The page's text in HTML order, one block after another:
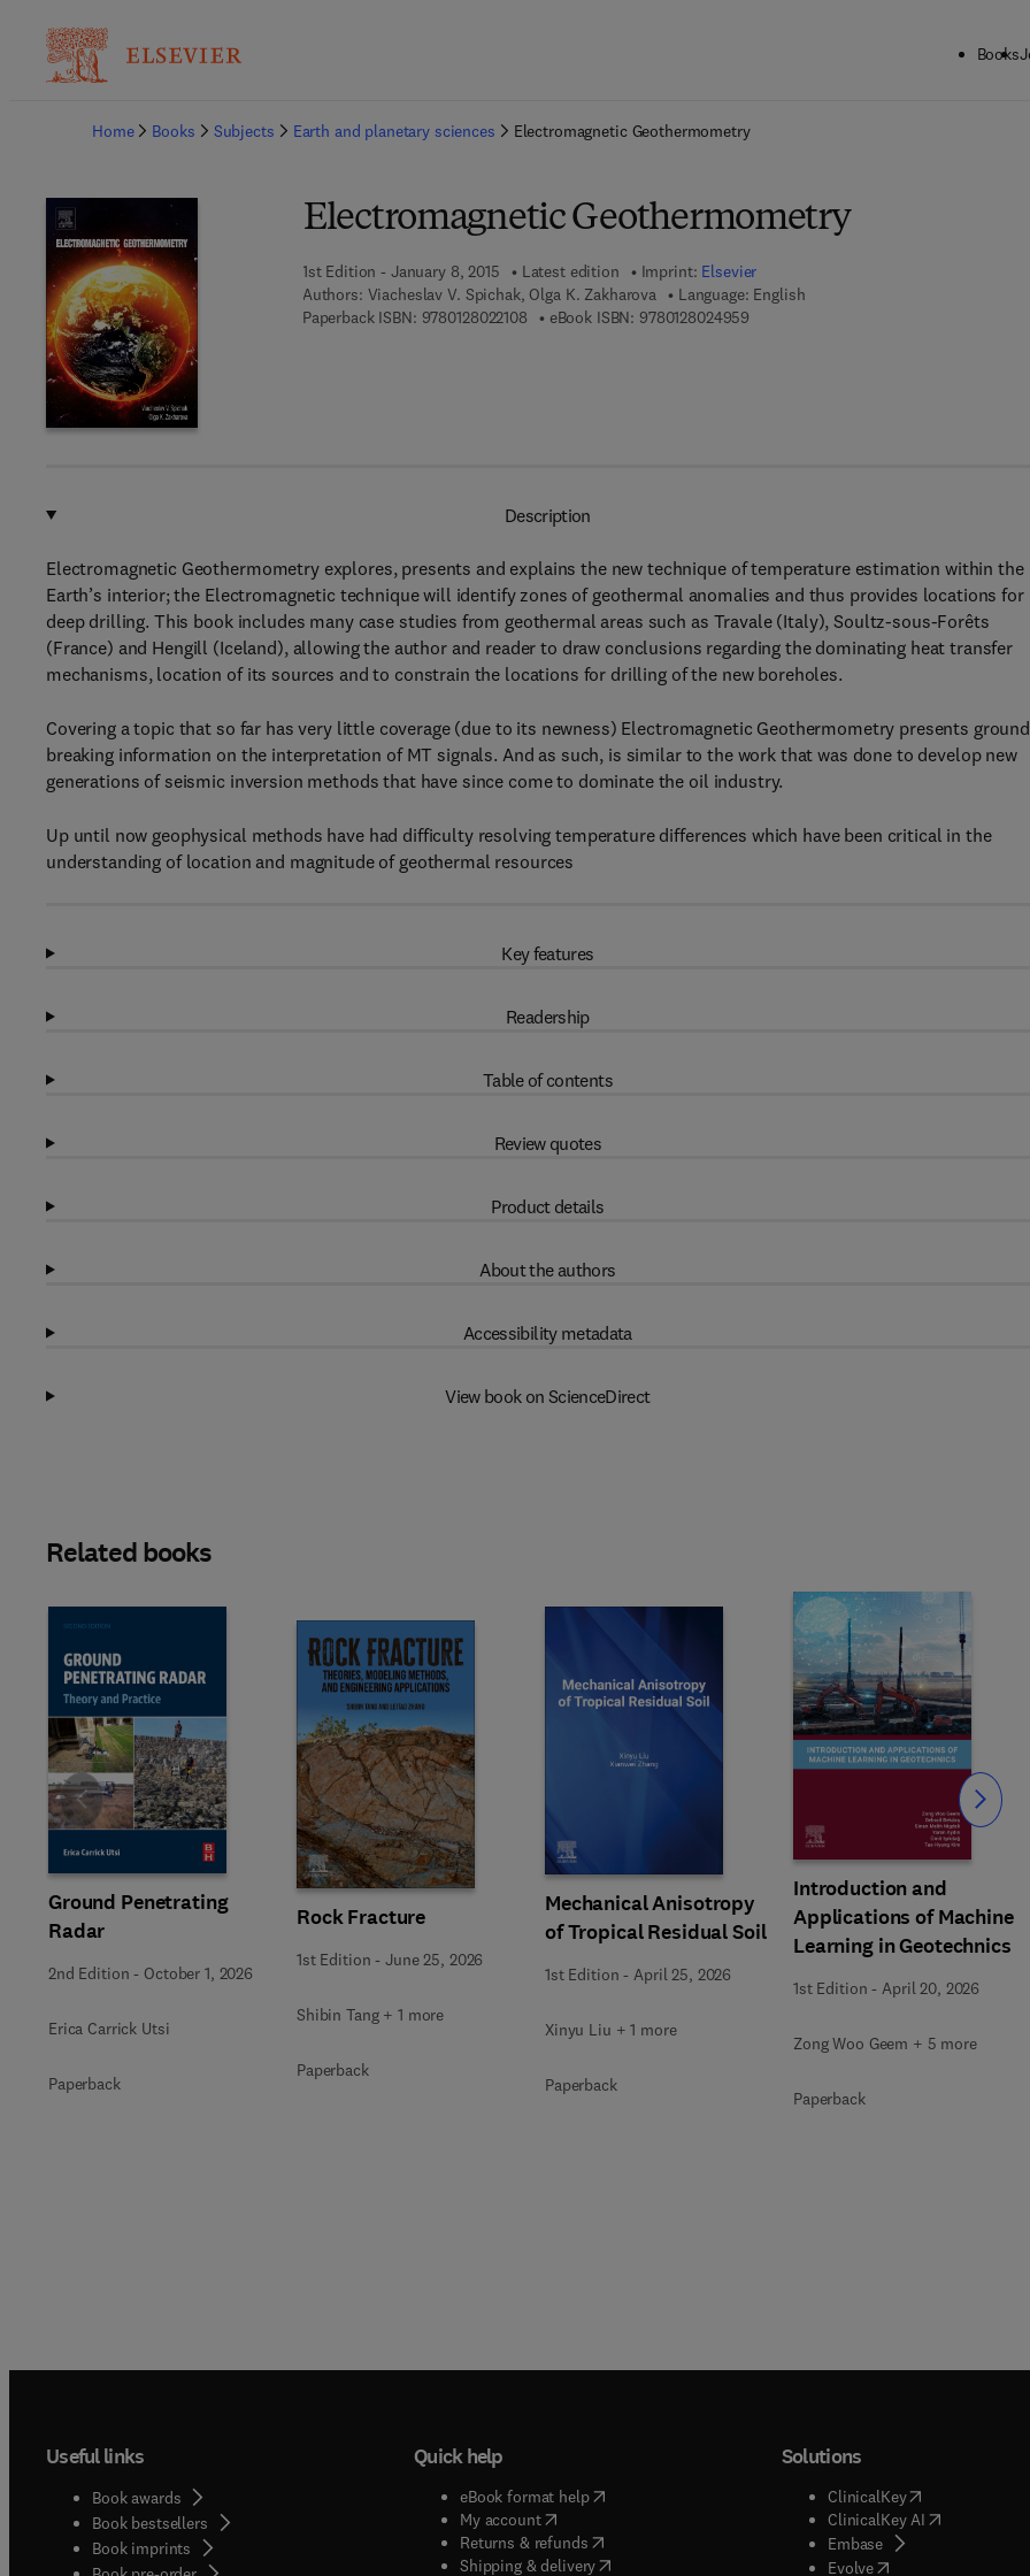
Books
Home
Books Subjects Earth and planetary sciences Electromagnetic Geothermometry
Electromagnetic Geothermometry
1st Edition - January 8, 2015 Latest edition Imprint: Elsevier
Authors: Viacheslav V. Spichak, Olga K. Zakharova
Language: English
Paperback ISBN: 97801280221089 7 8 - 0 - 1 2 - 8 0 2 2 1 0 - 8
eBook ISBN: 9780128024959
Description
Electromagnetic Geothermometry explores, presents and explains the new technique of temperature estimation within the
Earth’s interior; the Electromagnetic technique will identify zones of geothermal anomalies and thus provides locations for
deep drilling. This book includes many case studies from geothermal areas such as Travale (Italy), Soultz-sous-Forêts
(France) and Hengill (Iceland), allowing the author and reader to draw conclusions regarding the dominating heat transfer
mechanisms, location of its sources and to constrain the locations for drilling of the new boreholes.
Covering a topic that so far has very little coverage (due to its newness) Electromagnetic Geothermometry presents ground
breaking information on the interpretation of MT signals. And as such, is similar to the work that was done to develop new
generations of seismic inversion methods that have since come to dominate the oil industry.
Up until now geophysical methods have had difficulty resolving temperature differences which have been critical in the
understanding of location and magnitude of geothermal resources
Key features
Readership
Table of contents
Review quotes
Product details
About the authors
Accessibility metadata
View book on ScienceDirect
Related books
Ground Penetrating
Radar
2nd Edition - October 1, 2026
Erica Carrick Utsi
Paperback
Rock Fracture
1st Edition -June 25, 2026
Shibin Tang + 1 more
Paperback
Mechanical Anisotropy
of Tropical Residual Soil
1st Edition - April 25, 2026
Xinyu Liu + 1 more
Paperback
Introduction and
Applications of Machine
Learning in Geotechnics
1st Edition -April 20, 2026
Zong Woo Geem + 5 more
Paperback
Slide Slide
Useful links
Book awards
Book bestsellers
Book imprints
Quick help
eBook format help( opens in new tab/window
My account( opens in new tab/window
Returns & refunds( opens in new tab/window
Shipping & delivery(opens in new tab/window
Solutions
ClinicalKey(opens in new
ClinicalKey AI( opens in new
Embase( opens in new tab/
Evolve( opens in new tab/